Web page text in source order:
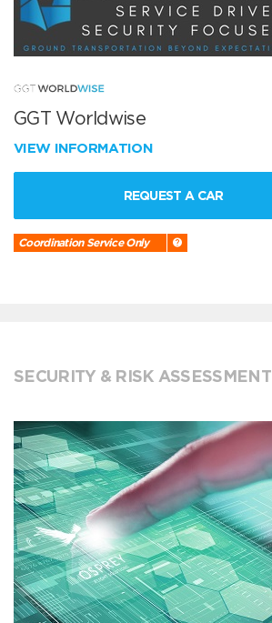
GGT Worldwise
VIEW INFORMATION
REQUEST A CAR
Coordination Service Only
SECURITY & RISK ASSESSMENT